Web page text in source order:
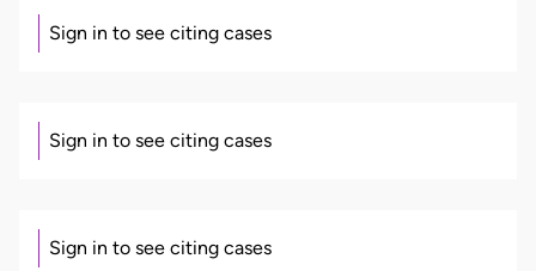
Sign in to see citing cases
Sign in to see citing cases
Sign in to see citing cases